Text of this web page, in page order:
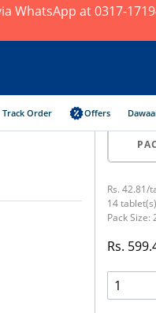
at 0317-
Track Order Offers
Rs. 42.81/
14
Pack Size:
Rs.